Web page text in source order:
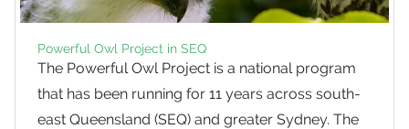
Powerful Owl Project in SEQ
The Powerful Owl Project is a national program
that has been running for 11 years across south-
east Queensland (SEQ) and greater Sydney. The